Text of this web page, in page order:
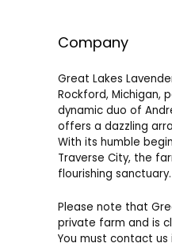
Company
Great Lakes
Rockford, Michigan,
dynamic duo of
offers a dazzling
With its humble
Traverse City, the
flourishing sanctuary.
Please note that
private farm and is
You must contact